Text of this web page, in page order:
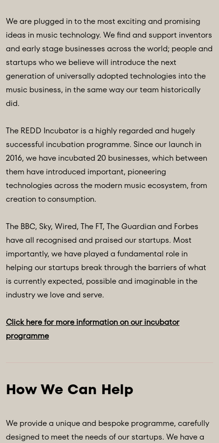
We are plugged in to the most exciting and promising
ideas in music technology. We find and support inventors
and early stage businesses across the world; people and
startups who we believe will introduce the next
generation of universally adopted technologies into the
music business, in the same way our team historically
did.
The REDD Incubator is a highly regarded and hugely
successful incubation programme. Since our launch in
2016, we have incubated 20 businesses, which between
them have introduced important, pioneering
technologies across the modern music ecosystem, from
creation to consumption.
The BBC, Sky, Wired, The FT, The Guardian and Forbes
have all recognised and praised our startups. Most
importantly, we have played a fundamental role in
helping our startups break through the barriers of what
is currently expected, possible and imaginable in the
industry we love and serve.
Click here for more information on our incubator
programme
We provide a unique and bespoke programme, carefully
designed to meet the needs of our startups. We have a